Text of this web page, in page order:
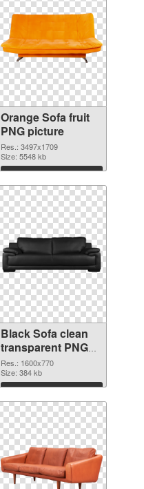
Orange Sofa fruit
PNG picture
Res.: 3497x1709
Size: 5548 kb
Download
Black Sofa clean
transparent PNG
graphic
Res.: 1600x770
Size: 384 kb
Download